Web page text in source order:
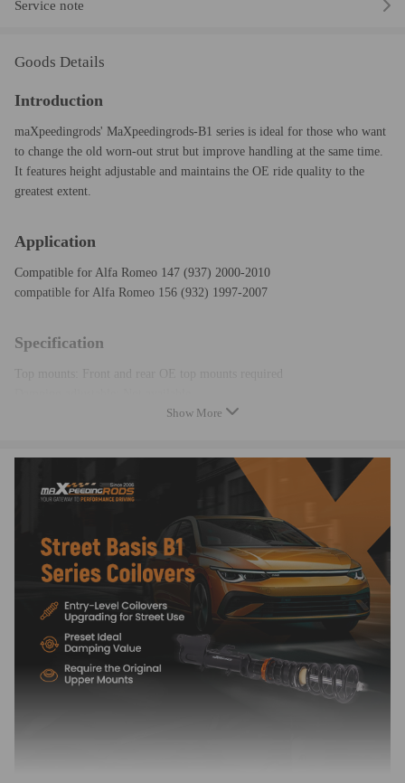
Service note
Goods Details
Introduction
maXpeedingrods' MaXpeedingrods-B1 series is ideal for those who want
to change the old worn-out strut but improve handling at the same time.
It features height adjustable and maintains the OE ride quality to the
greatest extent.
Application
Compatible for Alfa Romeo 147 (937) 2000-2010
compatible for Alfa Romeo 156 (932) 1997-2007
Specification
Top mounts: Front and rear OE top mounts required
Camber adjustable: Not available
Spring rate Rear: 7.5 kg/mm (420 lbs/in)
Rear spring inner diameter: 62-73 mm
Spring length Front: 176 mm
Spring length Rear: 240 mm
Help spring rate Front: 1 kg/mm (56 lbs/in)
Help spring length Front: 102 mm
Spring Preload advised: 7-10 mm
Color: Black body with black spring
Show More